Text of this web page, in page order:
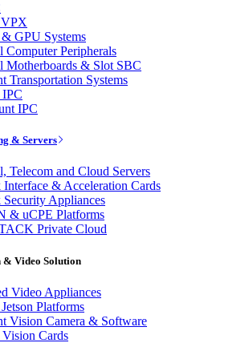
GPU Systems
Computer Peripherals
Motherboards & Slot SBC
Transportation Systems
IPC
& Servers
Telecom and Cloud Servers
& Acceleration Cards
Appliances
& uCPE Platforms
Private Cloud
& Video Solution
Video Appliances
Platforms
Vision Camera & Software
Cards